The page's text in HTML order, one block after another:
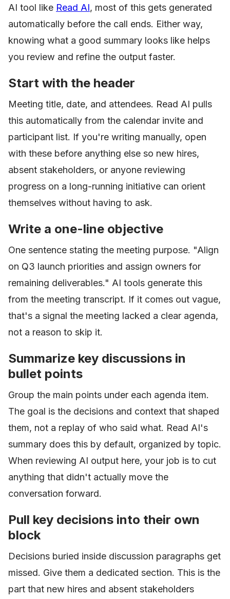
AI tool like Read AI, most of this gets generated
automatically before the call ends. Either way,
knowing what a good summary looks like helps
you review and refine the output faster.
Start with the header
Meeting title, date, and attendees. Read AI pulls
this automatically from the calendar invite and
participant list. If you're writing manually, open
with these before anything else so new hires,
absent stakeholders, or anyone reviewing
progress on a long-running initiative can orient
themselves without having to ask.
Write a one-line objective
One sentence stating the meeting purpose. "Align
on Q3 launch priorities and assign owners for
remaining deliverables." AI tools generate this
from the meeting transcript. If it comes out vague,
that's a signal the meeting lacked a clear agenda,
not a reason to skip it.
Summarize key discussions in
bullet points
Group the main points under each agenda item.
The goal is the decisions and context that shaped
them, not a replay of who said what. Read AI's
summary does this by default, organized by topic.
When reviewing AI output here, your job is to cut
anything that didn't actually move the
conversation forward.
Pull key decisions into their own
block
Decisions buried inside discussion paragraphs get
missed. Give them a dedicated section. This is the
part that new hires and absent stakeholders